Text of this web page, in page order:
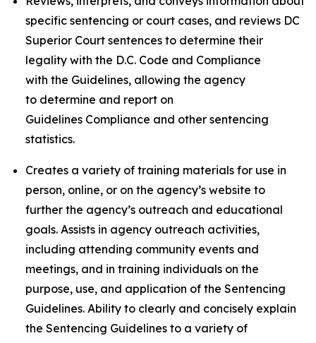
specific sentencing or court cases, and reviews DC
Superior Court sentences to determine their
legality with the D.C. Code and Compliance
with the Guidelines, allowing the agency
to determine and report on
Guidelines Compliance and other sentencing
statistics.
Creates a variety of training materials for use in
person, online, or on the agency’s website to
further the agency’s outreach and educational
goals. Assists in agency outreach activities,
including attending community events and
meetings, and in training individuals on the
purpose, use, and application of the Sentencing
Guidelines. Ability to clearly and concisely explain
the Sentencing Guidelines to a variety of